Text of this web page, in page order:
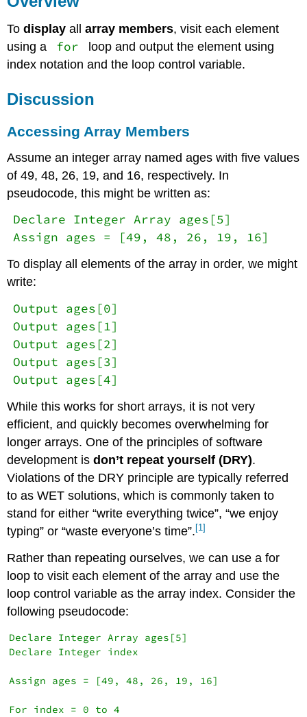
Array
Members
Key
Todisplay allarray members, visit each element
using a
for
loop and output the element using
index notation and the loop control variable.
Discussion
Accessing Array Members
Assume an integer array named ages with five values
of 49, 48, 26, 19, and 16, respectively. In
pseudocode, this might be written as:
Declare Integer Array ages[5]
Assign ages = [49, 48, 26, 19, 16]
To display all elements of the array in order, we might
write:
Output ages[0]
Output ages[1]
Output ages[2]
Output ages[3]
Output ages[4]
While this works for short arrays, it is not very
efficient, and quickly becomes overwhelming for
longer arrays. One of the principles of software
development isdon’t repeat yourself (DRY).
Violations of the DRY principle are typically referred
to as WET solutions, which is commonly taken to
stand for either “write everything twice”, “we enjoy
typing” or “waste everyone’s time”. [1]
Rather than repeating ourselves, we can use a for
loop to visit each element of the array and use the
loop control variable as the array index. Consider the
following pseudocode:
Declare Integer Array ages[5]
Declare Integer index
Assign ages = [49, 48, 26, 19, 16]
For index = 0 to 4